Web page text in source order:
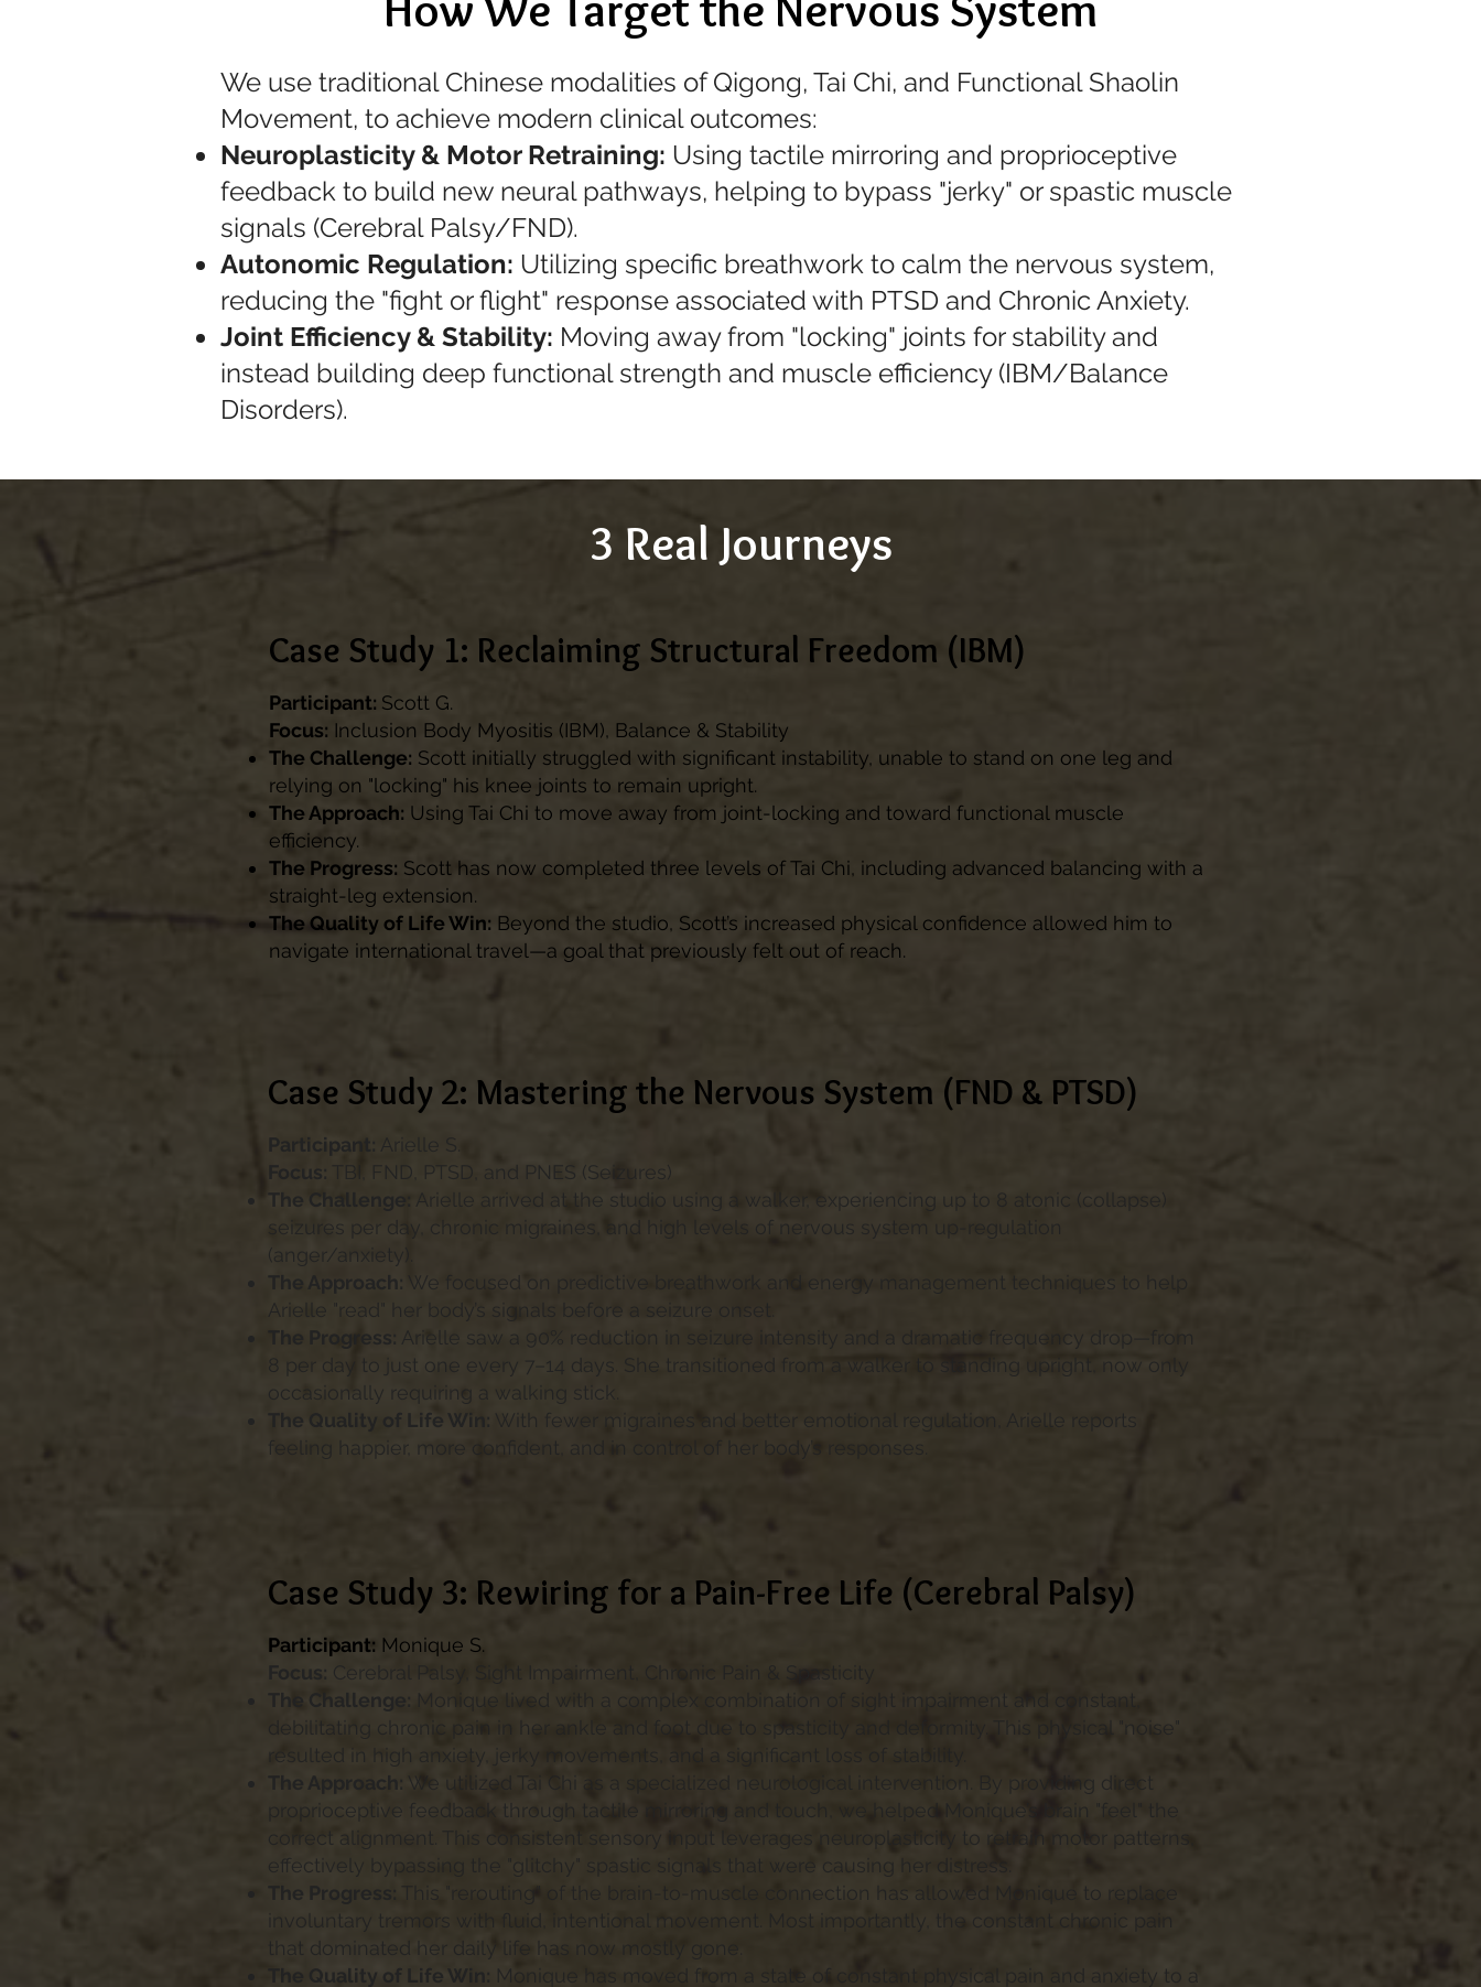
We use traditional Chinese modalities of Qigong, Tai Chi, and Functional Shaolin
Movement, to achieve modern clinical outcomes:
Neuroplasticity & Motor Retraining: Using tactile mirroring and proprioceptive
feedback to build new neural pathways, helping to bypass "jerky" or spastic muscle
signals (Cerebral Palsy/FND).
Autonomic Regulation: Utilizing specific breathwork to calm the nervous system,
reducing the "fight or flight" response associated with PTSD and Chronic Anxiety.
Joint Efficiency & Stability: Moving away from "locking" joints for stability and
instead building deep functional strength and muscle efficiency (IBM/Balance
Disorders).
3 Real Journeys
Case Study 1: Reclaiming Structural Freedom (IBM)
Participant: Scott G.
Focus: Inclusion Body Myositis (IBM), Balance & Stability
The Challenge: Scott initially struggled with significant instability, unable to stand on one leg and
relying on "locking" his knee joints to remain upright.
The Approach: Using Tai Chi to move away from joint-locking and toward functional muscle
efficiency.
The Progress: Scott has now completed three levels of Tai Chi, including advanced balancing with a
straight-leg extension.
The Quality of Life Win: Beyond the studio, Scott’s increased physical confidence allowed him to
navigate international travel—a goal that previously felt out of reach.
Case Study 2: Mastering the Nervous System (FND & PTSD)
Participant: Arielle S.
Focus: TBI, FND, PTSD, and PNES (Seizures)
The Challenge: Arielle arrived at the studio using a walker, experiencing up to 8 atonic (collapse)
seizures per day, chronic migraines, and high levels of nervous system up-regulation
(anger/anxiety).
The Approach: We focused on predictive breathwork and energy management techniques to help
Arielle "read" her body’s signals before a seizure onset.
The Progress: Arielle saw a 90% reduction in seizure intensity and a dramatic frequency drop—from
8 per day to just one every 7–14 days. She transitioned from a walker to standing upright, now only
occasionally requiring a walking stick.
The Quality of Life Win: With fewer migraines and better emotional regulation, Arielle reports
feeling happier, more confident, and in control of her body’s responses.
Case Study 3: Rewiring for a Pain-Free Life (Cerebral Palsy)
Participant: Monique S.
Focus: Cerebral Palsy, Sight Impairment, Chronic Pain & Spasticity
The Challenge: Monique lived with a complex combination of sight impairment and constant,
debilitating chronic pain in her ankle and foot due to spasticity and deformity. This physical "noise"
resulted in high anxiety, jerky movements, and a significant loss of stability.
The Approach: We utilized Tai Chi as a specialized neurological intervention. By providing direct
proprioceptive feedback through tactile mirroring and touch, we helped Monique’s brain "feel" the
correct alignment. This consistent sensory input leverages neuroplasticity to retrain motor patterns,
effectively bypassing the "glitchy" spastic signals that were causing her distress.
The Progress:
This "rerouting" of the brain-to-muscle connection has allowed Monique to replace
involuntary tremors with fluid, intentional movement. Most importantly, the constant chronic pain
that dominated her daily life has now mostly gone.
The Quality of Life Win: Monique has moved from a state of constant physical pain and anxiety to a